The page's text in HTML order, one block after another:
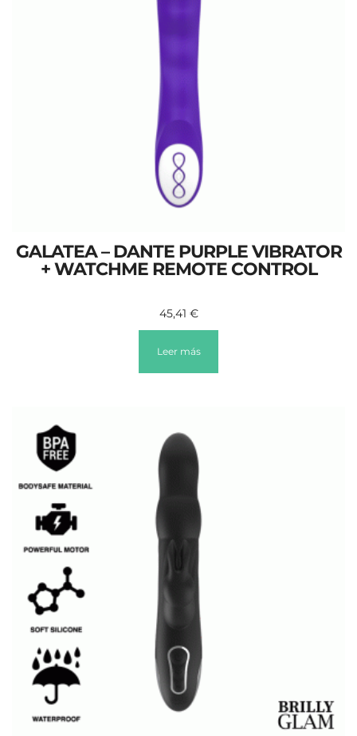
GALATEA – DANTE PURPLE VIBRATOR
+ WATCHME REMOTE CONTROL
45,41 €
Leer más